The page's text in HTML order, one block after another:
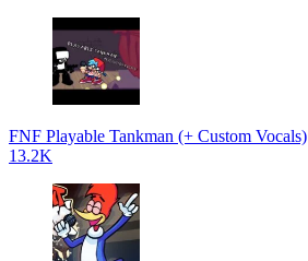
FNF Playable Tankman (+ Custom Vocals)
13.2K